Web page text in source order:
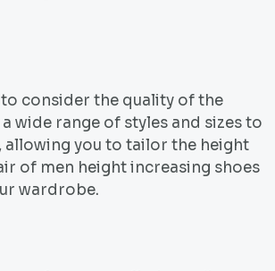
consider the quality of the
wide range of styles and sizes to
allowing you to tailor the height
of men height increasing shoes
wardrobe.